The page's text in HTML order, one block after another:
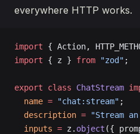
everywhere HTTP works.
import { Action,
import { z } from "zod" ;
export class ChatStream
  name
= "chat:stream" ;
  description
= "Stream
  inputs
= z. object ({